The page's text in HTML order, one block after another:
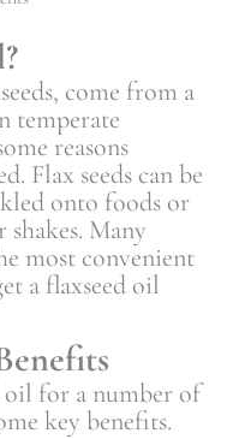
come from a
temperate
reasons
Flax seeds can be
onto foods or
Many
most convenient
a flaxseed oil
oil for a number of
key benefits.